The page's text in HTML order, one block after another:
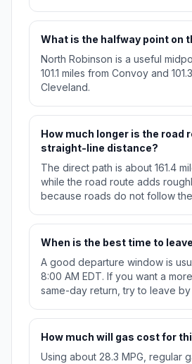
What is the halfway point on
North Robinson is a useful
101.1 miles from Convoy and
Cleveland.
How much longer is the road
straight-line distance?
The direct path is about 161.4
while the road route adds
because roads do not follow
When is the best time to
A good departure window is
8:00 AM EDT. If you want a
same-day return, try to leave by
How much will gas cost for
Using about 28.3 MPG, regular